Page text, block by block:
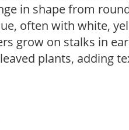
in shape from
often with white,
grow on stalks in
plants, adding